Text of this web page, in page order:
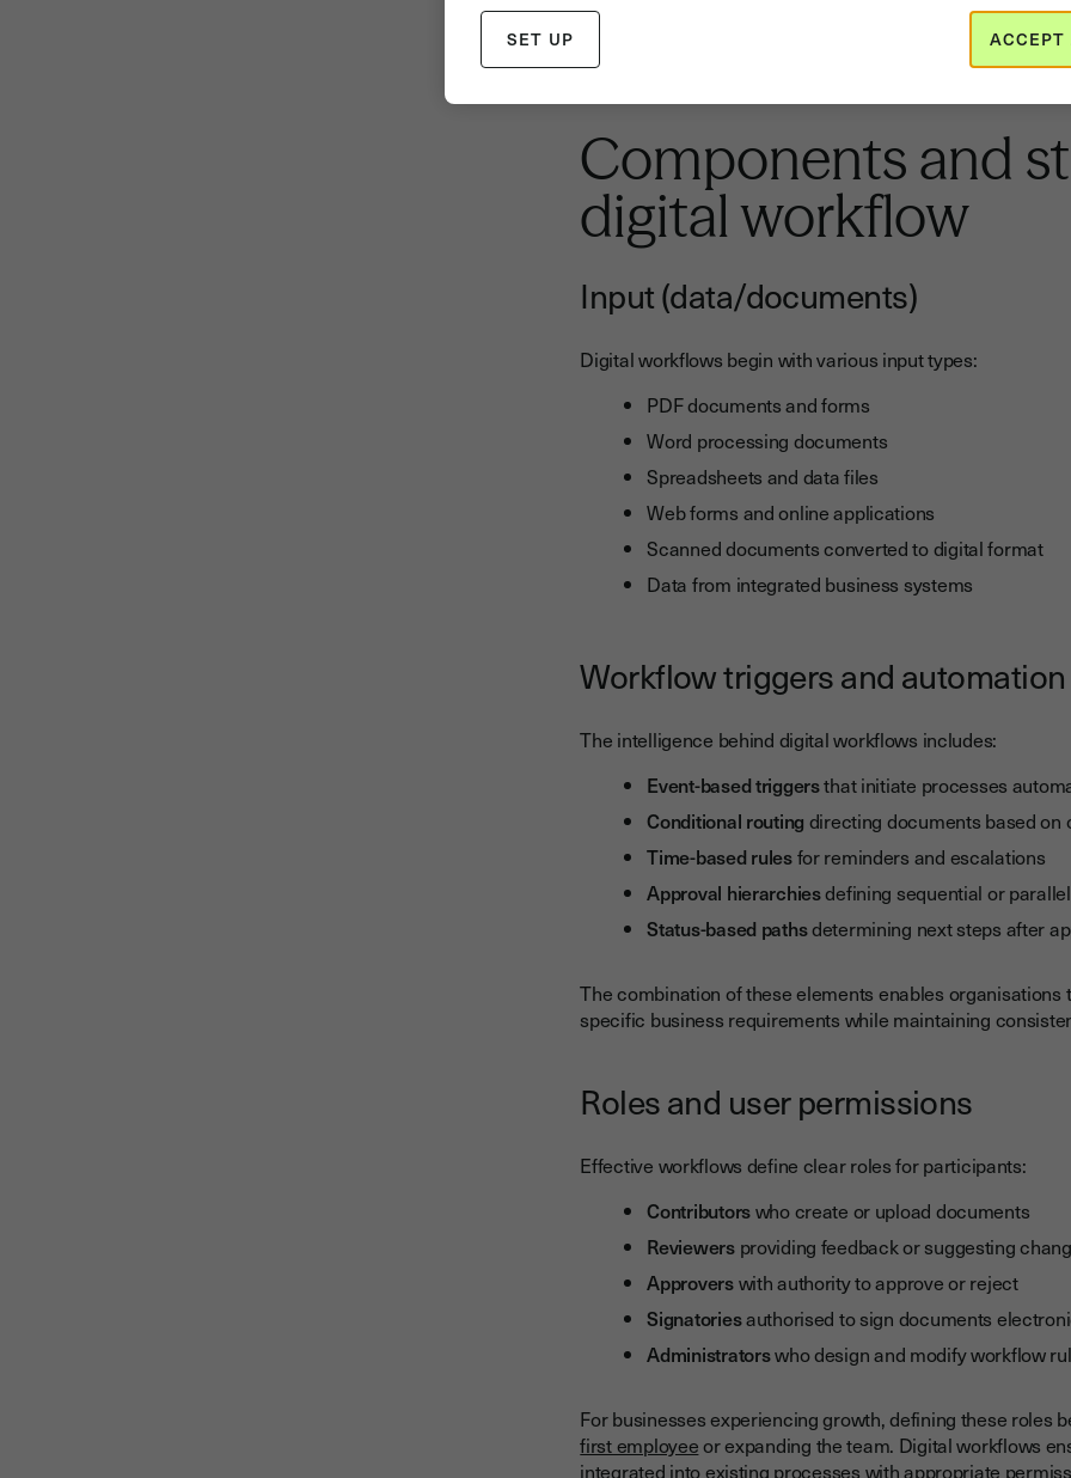
As businesses evolve and adapt to changing market
maintaining competitive advantage. This is especially
where
can be significantly
Components and
digital workflow
Input (data/documents)
Digital workflows begin with various input types:
PDF documents and forms
Word processing documents
Spreadsheets and data files
Web forms and online applications
Scanned documents converted to digital format
Data from integrated business systems
Workflow triggers and
The intelligence behind digital workflows includes:
Event-based triggersthat initiate processes
Conditional routing directing documents based on
Time-based rulesfor reminders and escalations
Approval hierarchiesdefining sequential or
Status-based pathsdetermining next steps after
The combination of these elements enables
specific business requirements while maintaining
Roles and user permissions
Effective workflows define clear roles for participants:
Contributorswho create or upload documents
Reviewersproviding feedback or suggesting
Approverswith authority to approve or reject
Signatoriesauthorised to sign documents
Administratorswho design and modify workflow
For businesses experiencing growth, defining these roles
first employeeor expanding the team. Digital workflows
integrated into existing processes with appropriate
SET UP ACCEPT